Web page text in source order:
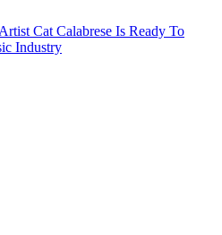
Cat Calabrese Is Ready To
Industry